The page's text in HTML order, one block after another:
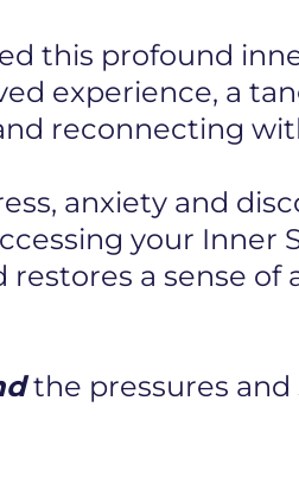
this profound
experience, a
reconnecting
anxiety and
your Inner
a sense of
the pressures and